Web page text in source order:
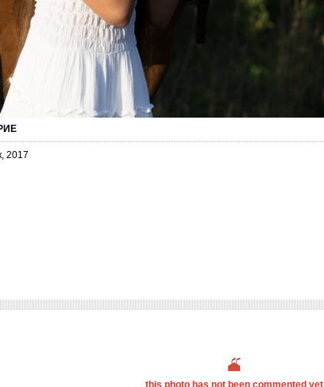
2017
this photo has not been commented yet